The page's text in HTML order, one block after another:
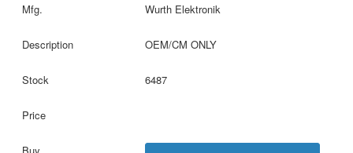
Wurth Elektronik
OEM/CM ONLY
6487